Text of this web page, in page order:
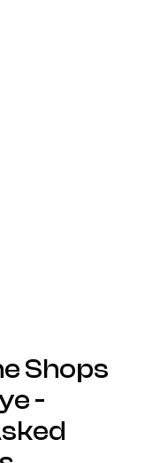
Shops
-